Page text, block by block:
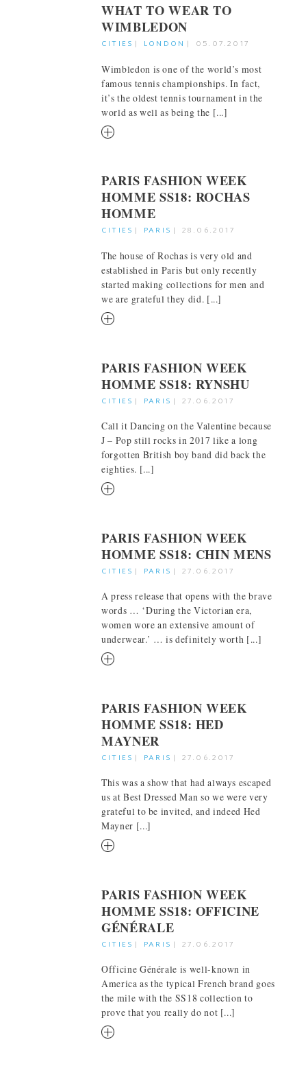
WHAT TO WEAR TO
WIMBLEDON
CITIES | LONDON | 05.07.2017
Wimbledon is one of the world’s most
famous tennis championships. In fact,
it’s the oldest tennis tournament in the
world as well as being the [...]
RM
PARIS FASHION WEEK
HOMME SS18: ROCHAS
HOMME
CITIES | PARIS | 28.06.2017
The house of Rochas is very old and
established in Paris but only recently
started making collections for men and
we are grateful they did. [...]
RM
PARIS FASHION WEEK
HOMME SS18: RYNSHU
CITIES | PARIS | 27.06.2017
Call it Dancing on the Valentine because
J – Pop still rocks in 2017 like a long
forgotten British boy band did back the
eighties. [...]
RM
PARIS FASHION WEEK
HOMME SS18: CHIN MENS
CITIES | PARIS | 27.06.2017
A press release that opens with the brave
words … ‘During the Victorian era,
women wore an extensive amount of
underwear.’ … is definitely worth [...]
RM
PARIS FASHION WEEK
HOMME SS18: HED
MAYNER
CITIES | PARIS | 27.06.2017
This was a show that had always escaped
us at Best Dressed Man so we were very
grateful to be invited, and indeed Hed
Mayner [...]
RM
PARIS FASHION WEEK
HOMME SS18: OFFICINE
GÉNÉRALE
CITIES | PARIS | 27.06.2017
Officine Générale is well-known in
America as the typical French brand goes
the mile with the SS18 collection to
prove that you really do not [...]
RM